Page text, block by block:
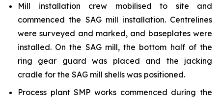
Mill installation crew mobilised to site and
commenced the SAG mill installation. Centrelines
were surveyed and marked, and baseplates were
installed. On the SAG mill, the bottom half of the
ring gear guard was placed and the jacking
cradle for the SAG mill shells was positioned.
Process plant SMP works commenced during the